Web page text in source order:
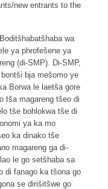
new entrants to the
wa
ya phrofešene ya
(di-SMP). Di-SMP,
bja mešomo ye
Borwa le laetša gore
tša magareng tšeo di
tše bohlokwa tše di
ya ka mo
ka dinako tše
magareng ga di-
le go setšhaba sa
di fanago ka tšona go
se dirišitšwe go